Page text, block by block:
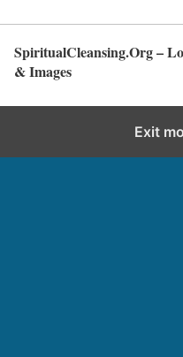
SpiritualCleansing.Org –
& Images
Exit